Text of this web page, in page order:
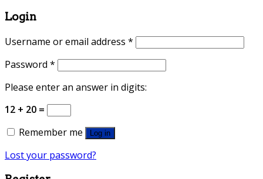
Login
Username or email address *
Password *
Please enter an answer in digits:
12 + 20 =
Remember me
Log in
Lost your password?